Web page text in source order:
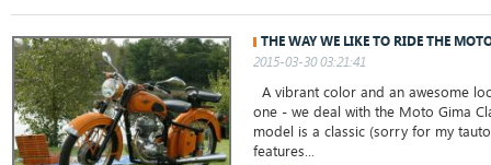
THE WAY WE LIKE TO RIDE THE
2015-03-30 03:21:41
A vibrant color and an awesome
one - we deal with the Moto Gima
model is a classic (sorry for my
features...